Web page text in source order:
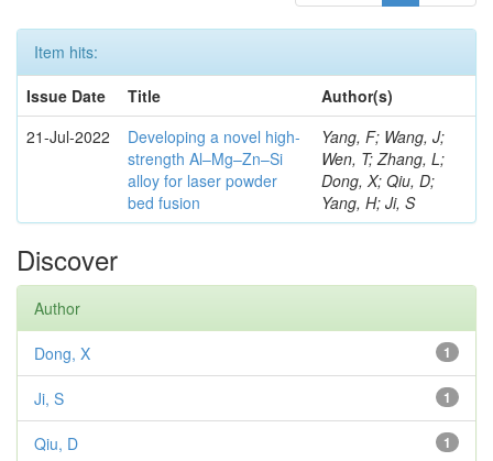
Item hits:
Issue Date
Title
Author(s)
21-Jul-2022
Developing a novel high-
strength Al–Mg–Zn–Si
alloy for laser powder
bed fusion
Yang, F; Wang, J;
Wen, T; Zhang, L;
Dong, X; Qiu, D;
Yang, H; Ji, S
Discover
Author
1
Dong, X
1
Ji, S
1
Qiu, D